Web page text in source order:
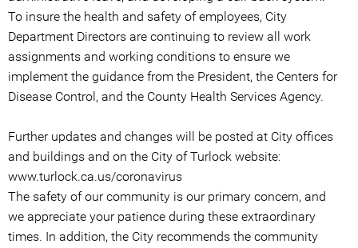
To insure the health and safety of employees, City
Department Directors are continuing to review all work
assignments and working conditions to ensure we
implement the guidance from the President, the Centers for
Disease Control, and the County Health Services Agency.
Further updates and changes will be posted at City offices
and buildings and on the City of Turlock website:
www.turlock.ca.us/coronavirus
The safety of our community is our primary concern, and
we appreciate your patience during these extraordinary
times. In addition, the City recommends the community